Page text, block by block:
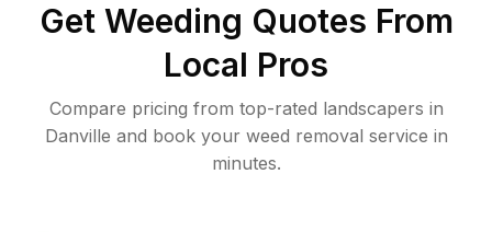
Get Weeding Quotes From
Local Pros
Compare pricing from top-rated landscapers in
Danville and book your weed removal service in
minutes.